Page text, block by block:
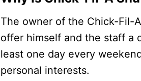
The owner of the Chick-Fil-
offer himself and the staff a
least one day every
personal interests.